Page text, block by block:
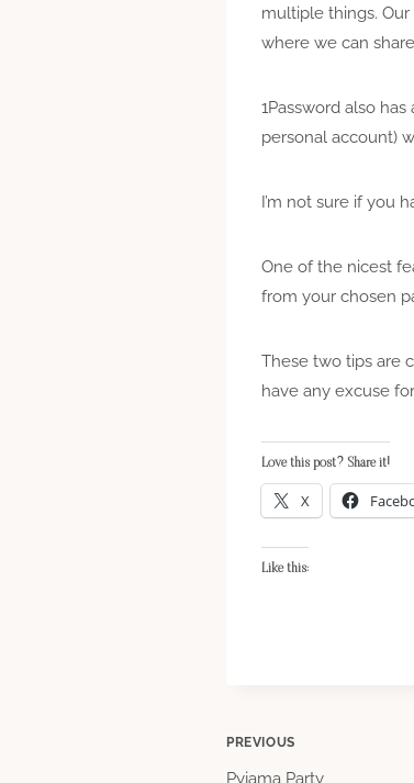
multiple things.
where we can
1Password also
personal account)
I’m not sure if you
One of the nicest
from your chosen
These two tips are
have any excuse
Love this post? Share it!
X
Like this:
Post
PREVIOUS
Pyjama Party